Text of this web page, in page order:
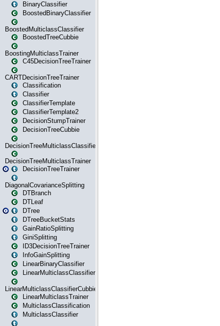
BinaryClassifier
BoostedBinaryClassifier
BoostedMulticlassClassifier
BoostedTreeCubbie
BoostingMulticlassTrainer
C45DecisionTreeTrainer
CARTDecisionTreeTrainer
Classification
Classifier
ClassifierTemplate
ClassifierTemplate2
DecisionStumpTrainer
DecisionTreeCubbie
DecisionTreeMulticlassClassifier
DecisionTreeMulticlassTrainer
DecisionTreeTrainer
DiagonalCovarianceSplitting
DTBranch
DTLeaf
DTree
DTreeBucketStats
GainRatioSplitting
GiniSplitting
ID3DecisionTreeTrainer
InfoGainSplitting
LinearBinaryClassifier
LinearMulticlassClassifier
LinearMulticlassClassifierCubbie
LinearMulticlassTrainer
MulticlassClassification
MulticlassClassifier